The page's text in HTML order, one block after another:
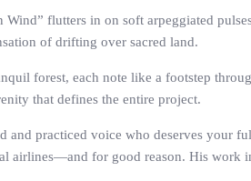
flutters in on soft arpeggiated
of drifting over sacred land.
forest, each note like a footstep
that defines the entire project.
practiced voice who deserves your
airlines—and for good reason. His work